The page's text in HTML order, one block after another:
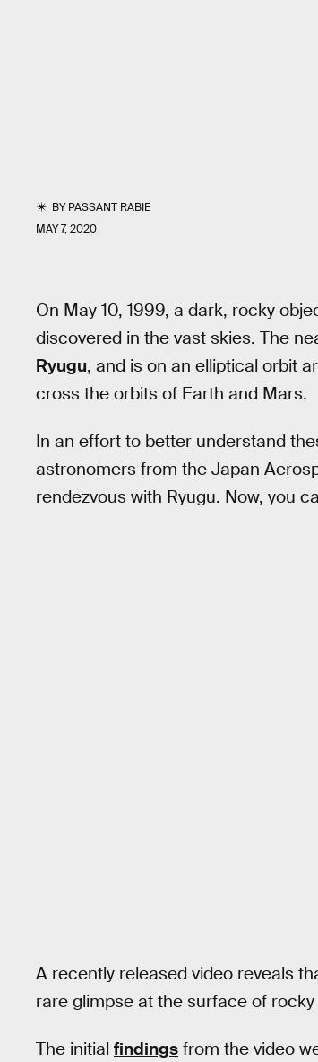
BYPASSANT RABIE
MAY 7, 2020
On May 10, 1999, a dark, rocky
discovered in the vast skies. The
Ryugu, and is on an elliptical orbit
cross the orbits of Earth and Mars.
In an effort to better understand
astronomers from the Japan
rendezvous with Ryugu. Now, you
A recently released video reveals
rare glimpse at the surface of
The initial findings from the video